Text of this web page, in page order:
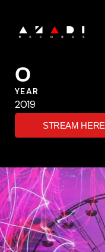
O
YEAR
2019
STREAM HERE